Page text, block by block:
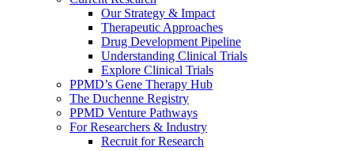
Our Strategy & Impact
Therapeutic Approaches
Drug Development Pipeline
Understanding Clinical Trials
Explore Clinical Trials
PPMD’s Gene Therapy Hub
The Duchenne Registry
PPMD Venture Pathways
For Researchers & Industry
Recruit for Research